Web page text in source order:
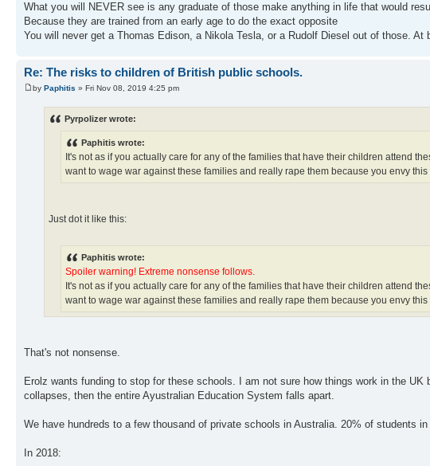
What you will NEVER see is any graduate of those make anything in life that would
Because they are trained from an early age to do the exact opposite
You will never get a Thomas Edison, a Nikola Tesla, or a Rudolf Diesel out of those.
Re: The risks to children of British public schools.
by Paphitis » Fri Nov 08, 2019 4:25 pm
Pyrpolizer wrote:
Paphitis wrote:
It's not as if you actually care for any of the families that have their children attend
want to wage war against these families and really rape them because you envy
Just dot it like this:
Paphitis wrote:
Spoiler warning! Extreme nonsense follows.
It's not as if you actually care for any of the families that have their children attend
want to wage war against these families and really rape them because you envy
That's not nonsense.
Erolz wants funding to stop for these schools. I am not sure how things work in the
collapses, then the entire Ayustralian Education System falls apart.
We have hundreds to a few thousand of private schools in Australia. 20% of students
In 2018: